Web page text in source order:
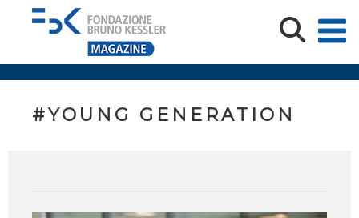
#YOUNG GENERATION